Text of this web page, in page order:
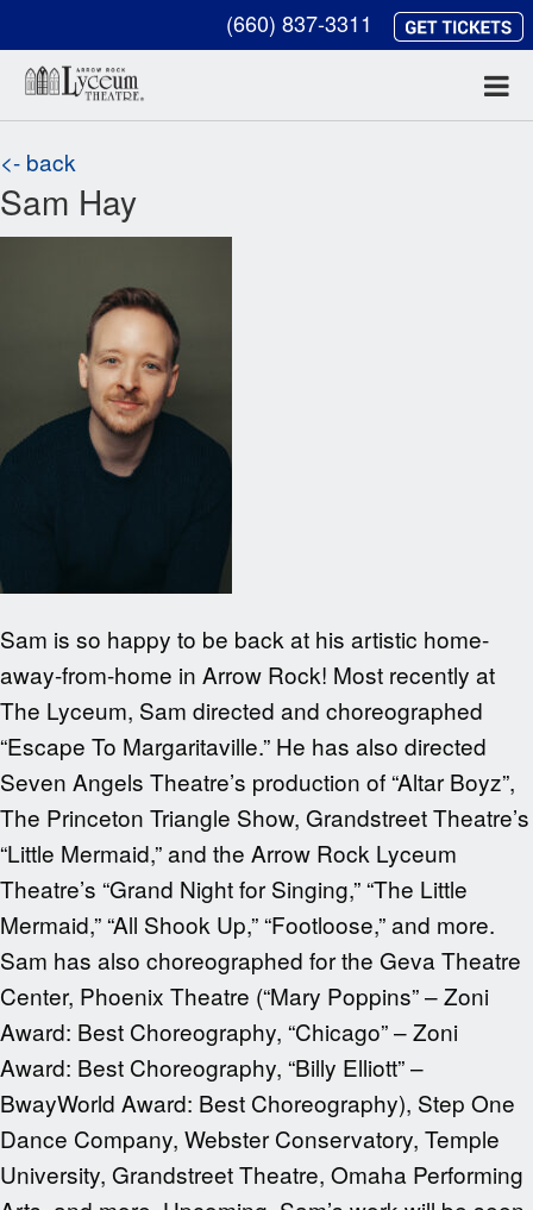
(660) 837-3311
<- back
Sam Hay
Sam is so happy to be back at his artistic home-
away-from-home in Arrow Rock! Most recently at
The Lyceum, Sam directed and choreographed
“Escape To Margaritaville.” He has also directed
Seven Angels Theatre’s production of “Altar Boyz”,
The Princeton Triangle Show, Grandstreet Theatre’s
“Little Mermaid,” and the Arrow Rock Lyceum
Theatre’s “Grand Night for Singing,” “The Little
Mermaid,” “All Shook Up,” “Footloose,” and more.
Sam has also choreographed for the Geva Theatre
Center, Phoenix Theatre (“Mary Poppins” – Zoni
Award: Best Choreography, “Chicago” – Zoni
Award: Best Choreography, “Billy Elliott” –
BwayWorld Award: Best Choreography), Step One
Dance Company, Webster Conservatory, Temple
University, Grandstreet Theatre, Omaha Performing